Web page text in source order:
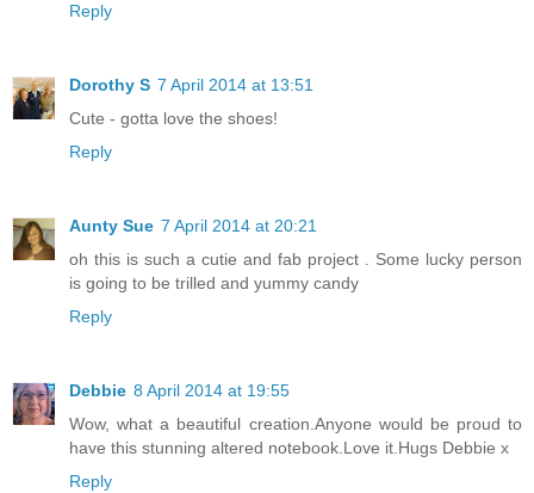
Reply
Dorothy S 7 April 2014 at 13:51
Cute - gotta love the shoes!
Reply
Aunty Sue 7 April 2014 at 20:21
oh this is such a cutie and fab project . Some lucky person
is going to be trilled and yummy candy
Reply
Debbie 8 April 2014 at 19:55
Wow, what a beautiful creation.Anyone would be proud to
have this stunning altered notebook.Love it.Hugs Debbie x
Reply